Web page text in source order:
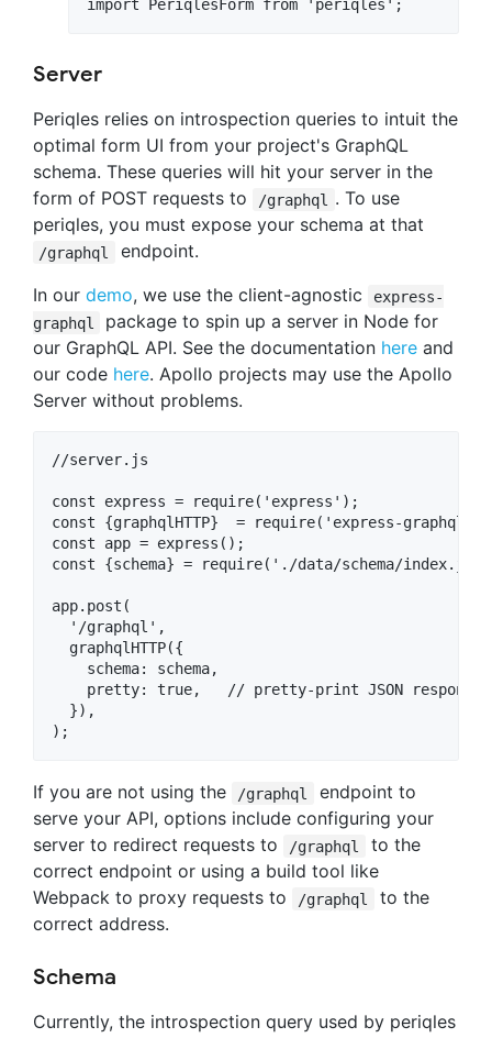
Server
Periqles relies on introspection queries to intuit the
optimal form UI from your project's GraphQL
schema. These queries will hit your server in the
form of POST requests to
/graphql
. To use
periqles, you must expose your schema at that
/graphql
endpoint.
In our demo, we use the client-agnostic
express-
graphql
package to spin up a server in Node for
our GraphQL API. See the documentation here and
our code here. Apollo projects may use the Apollo
Server without problems.
//server.js
const express = require('express');
const {graphqlHTTP}  = require('express-graphql');
const app = express();
const {schema} = require('./data/schema/
app.post(
  '/graphql',
  graphqlHTTP({
    schema: schema,
    pretty: true,   // pretty-print JSON responses
  }),
If you are not using the /graphql
endpoint to
serve your API, options include configuring your
server to redirect requests to
/graphql
to the
correct endpoint or using a build tool like
Webpack to proxy requests to
/graphql
to the
correct address.
Schema
Currently, the introspection query used by periqles